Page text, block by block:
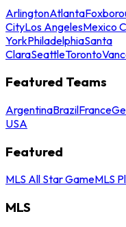
ArlingtonAtlanta
CityLos AngelesMexico
YorkPhiladelphiaSanta
ClaraSeattleToronto
Featured Teams
ArgentinaBrazilFrance
USA
Featured
MLS All Star GameMLS
MLS